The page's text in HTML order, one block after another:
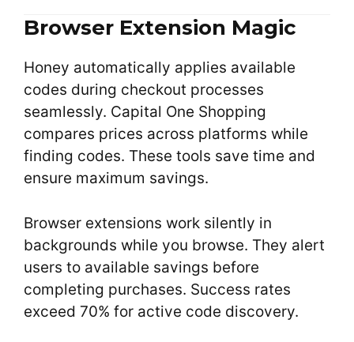
Browser Extension Magic
Honey automatically applies available
codes during checkout processes
seamlessly. Capital One Shopping
compares prices across platforms while
finding codes. These tools save time and
ensure maximum savings.
Browser extensions work silently in
backgrounds while you browse. They alert
users to available savings before
completing purchases. Success rates
exceed 70% for active code discovery.